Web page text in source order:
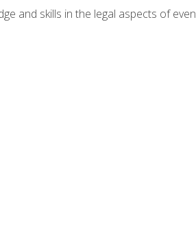
and skills in the legal aspects of